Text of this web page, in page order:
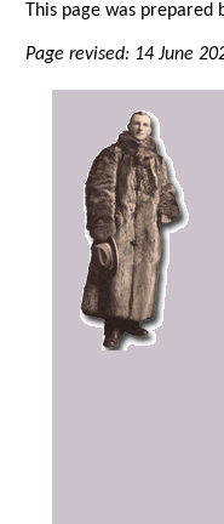
This page was prepared
Page revised: 14 June